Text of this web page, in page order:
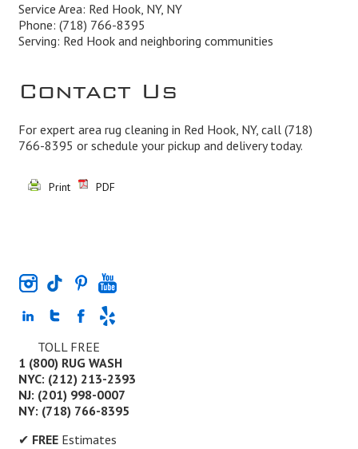
Service Area: Red Hook, NY, NY
Phone: (718) 766-8395
Serving: Red Hook and neighboring communities
Contact Us
For expert area rug cleaning in Red Hook, NY, call (718)
766-8395 or schedule your pickup and delivery today.
Print PDF
TOLL FREE
1 (800) RUG WASH
NYC: (212) 213-2393
NJ: (201) 998-0007
NY: (718) 766-8395
✔ FREEEstimates